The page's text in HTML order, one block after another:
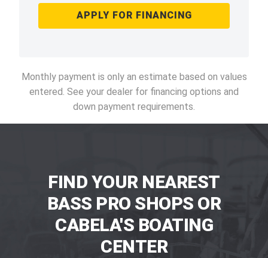
APPLY FOR FINANCING
Monthly payment is only an estimate based on values
entered. See your dealer for financing options and
down payment requirements.
FIND YOUR NEAREST
BASS PRO SHOPS OR
CABELA'S BOATING
CENTER